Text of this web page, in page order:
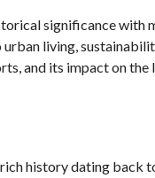
significance with
living,
and its impact on
history dating